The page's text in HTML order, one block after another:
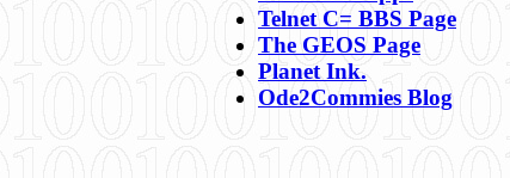
Telnet C= BBS Page
The GEOS Page
Planet Ink.
Ode2Commies Blog